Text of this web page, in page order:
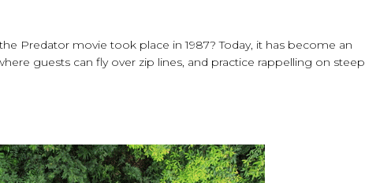
Predator movie took place in 1987? Today, it has become an
guests can fly over zip lines, and practice rappelling on steep